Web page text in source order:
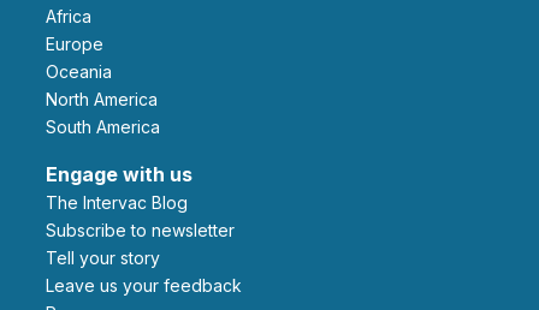
Africa
Europe
Oceania
North America
South America
Engage with us
The Intervac Blog
Subscribe to newsletter
Tell your story
leave us your feedback